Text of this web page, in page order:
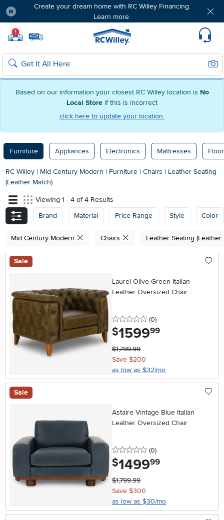
Based on our information your closest RC Willey location is No
Local Store if this is incorrect
click here to update your location.
Create your dream home with RC Willey Financing.
Learn more.
! Home page
Search
Furniture Appliances Electronics Mattresses
RC Willey | Mid Century Modern | Furniture | Chairs | Leather Seating
(Leather Match)
Viewing 1 - 4 of 4 Results
Brand
Material Price Range Style Color
Mid Century Modern Chairs Leather Seating
Sale
Laurel Olive Green Italian
Leather Oversized Chair
0 stars
(0reviews
)
$1599.99
$1,799.99
Save $200
as low as $32/mo
Sale
Astaire Vintage Blue Italian
Leather Oversized Chair
0 stars
(0reviews
)
$1499.99
$1,799.99
Save $300
as low as $30/mo